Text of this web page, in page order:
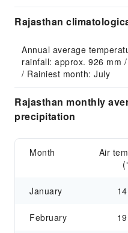
Rajasthan
Annual average
rainfall: approx. 926 mm
/ Rainiest month: July
Rajasthan monthly
precipitation
Month
Air
January
February